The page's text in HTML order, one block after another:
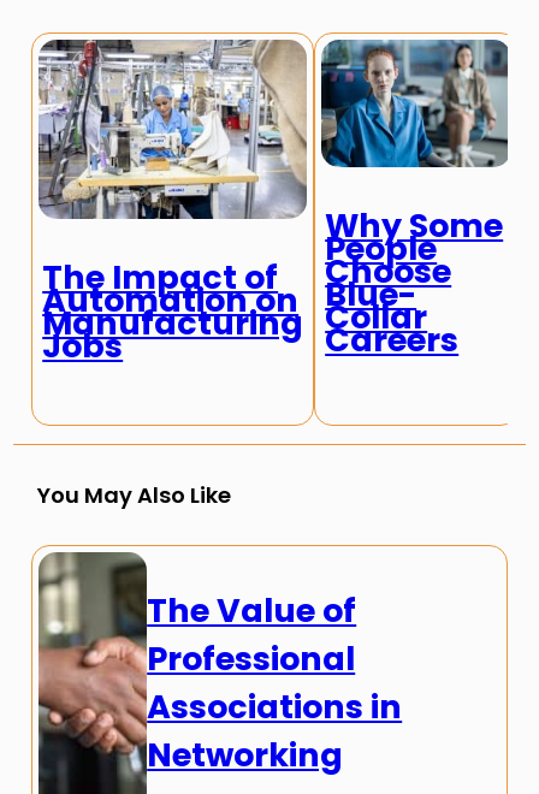
The Impact of
Automation on
Manufacturing
Jobs
Why Some
People
Choose
Blue-
Collar
Careers
You May Also Like
The Value of
Professional
Associations in
Networking